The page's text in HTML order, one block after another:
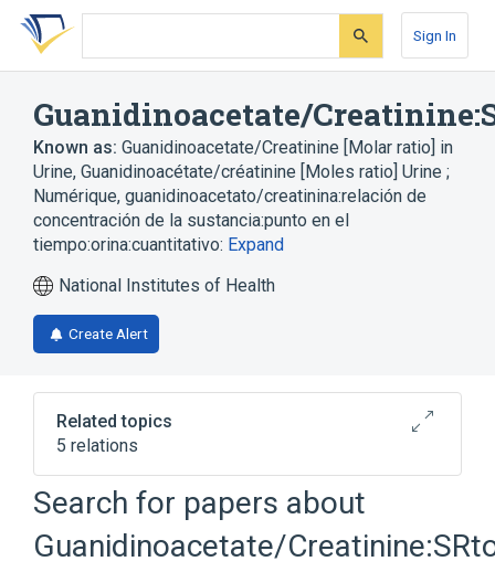
Skip
search
Skip
Skip
account
Sign In
Guanidinoacetate/
Known as: Guanidinoacetate/Creatinine [Molar ratio] in
Urine, Guanidinoacétate/créatinine [Moles ratio] Urine ;
Numérique, guanidinoacetato/creatinina:relación de
concentración de la sustancia:punto en el
tiempo:orina:cuantitativo: Expand
National Institutes of Health
Create Alert
Related topics
5 relations
Chemical procedure
Creatinine
Substance Ratio
Urine
Expand
Search for papers about
Guanidinoacetate/